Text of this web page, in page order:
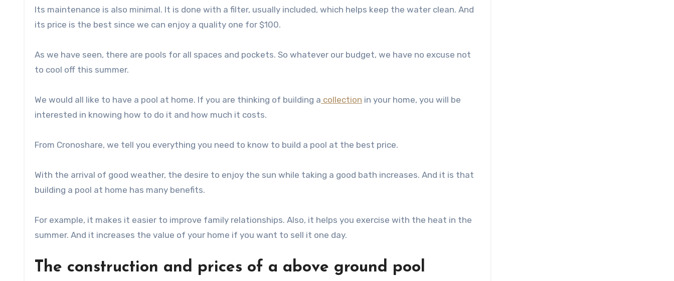
Its maintenance is also minimal. It is done with a filter, usually included, which helps keep the water clean. And
its price is the best since we can enjoy a quality one for $100.
As we have seen, there are pools for all spaces and pockets. So whatever our budget, we have no excuse not
to cool off this summer.
We would all like to have a pool at home. If you are thinking of building a collection in your home, you will be
interested in knowing how to do it and how much it costs.
From Cronoshare, we tell you everything you need to know to build a pool at the best price.
With the arrival of good weather, the desire to enjoy the sun while taking a good bath increases. And it is that
building a pool at home has many benefits.
For example, it makes it easier to improve family relationships. Also, it helps you exercise with the heat in the
summer. And it increases the value of your home if you want to sell it one day.
The construction and prices of a above ground pool